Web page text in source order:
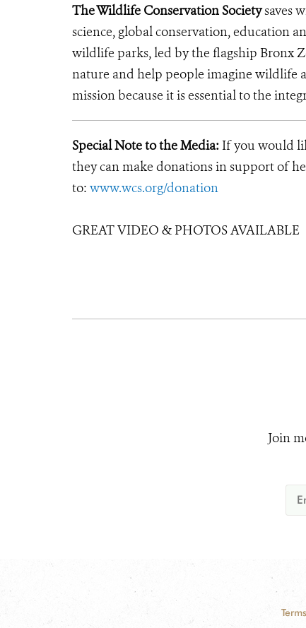
The Wildlife Conservation Societysaves
science, global conservation, education
wildlife parks, led by the flagship Bronx
nature and help people imagine wildlife
mission because it is essential to the
Special Note to the Media: If you would
they can make donations in support of
to: www.wcs.org/donation
GREAT VIDEO & PHOTOS AVAILABLE
Join